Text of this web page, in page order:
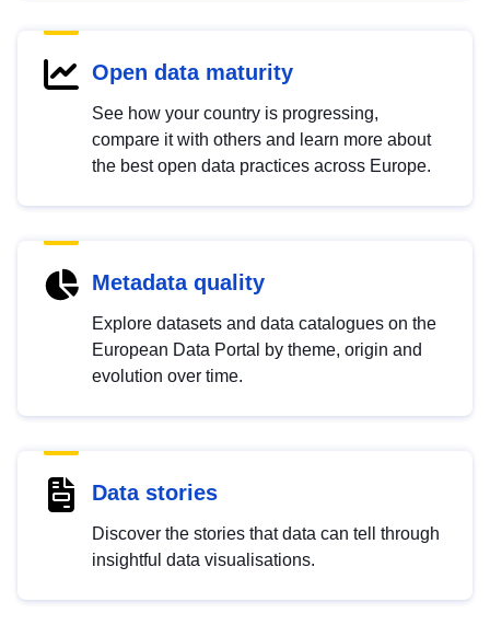
Open data maturity
See how your country is progressing,
compare it with others and learn more about
the best open data practices across Europe.
Metadata quality
Explore datasets and data catalogues on the
European Data Portal by theme, origin and
evolution over time.
Data stories
Discover the stories that data can tell through
insightful data visualisations.